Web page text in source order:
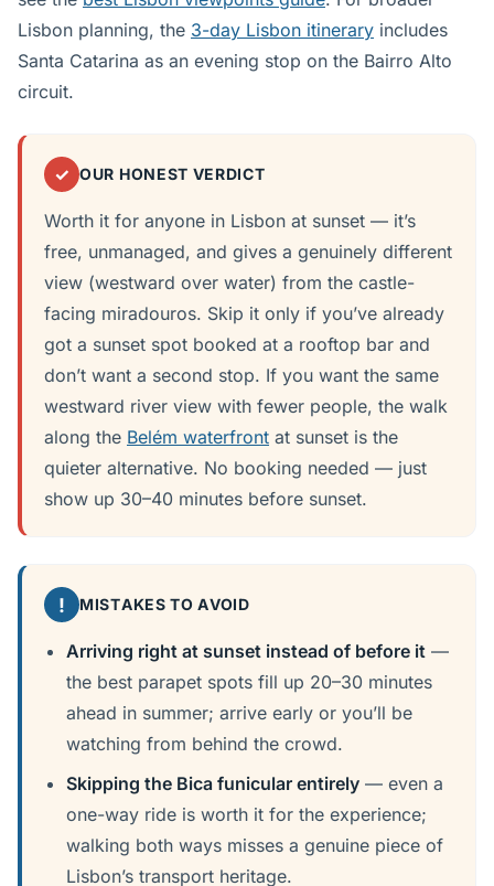
Lisbon planning, the 3-day Lisbon itinerary includes
Santa Catarina as an evening stop on the Bairro Alto
circuit.
✓ OUR HONEST VERDICT
Worth it for anyone in Lisbon at sunset — it’s
free, unmanaged, and gives a genuinely different
view (westward over water) from the castle-
facing miradouros. Skip it only if you’ve already
got a sunset spot booked at a rooftop bar and
don’t want a second stop. If you want the same
westward river view with fewer people, the walk
along the Belém waterfront at sunset is the
quieter alternative. No booking needed — just
show up 30–40 minutes before sunset.
! MISTAKES TO AVOID
Arriving right at sunset instead of before it —
the best parapet spots fill up 20–30 minutes
ahead in summer; arrive early or you’ll be
watching from behind the crowd.
Skipping the Bica funicular entirely — even a
one-way ride is worth it for the experience;
walking both ways misses a genuine piece of
Lisbon’s transport heritage.